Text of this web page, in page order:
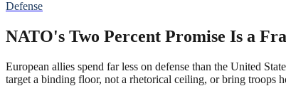
Defense
NATO's Two Percent Promise Is a
European allies spend far less on defense than the United
target a binding floor, not a rhetorical ceiling, or bring troops